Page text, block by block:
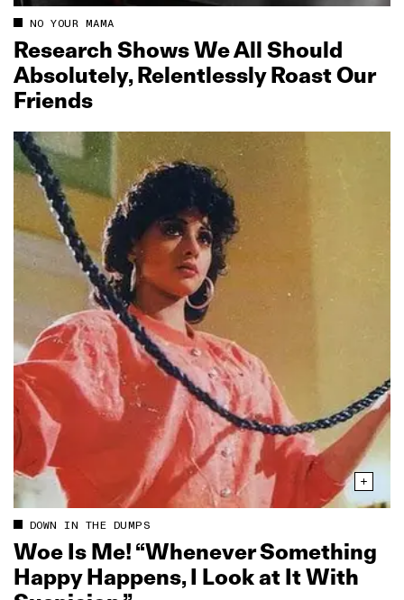
NO YOUR MAMA
Research Shows We All Should
Absolutely, Relentlessly Roast Our
Friends
DOWN IN THE DUMPS
Woe Is Me! “Whenever Something
Happy Happens, I Look at It With